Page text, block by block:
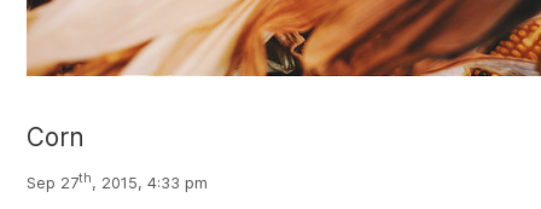
Corn
Sep 27th, 2015, 4:33 pm